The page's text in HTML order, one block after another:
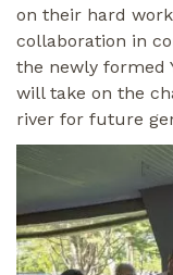
on their hard
collaboration in
the newly formed
will take on the
river for future